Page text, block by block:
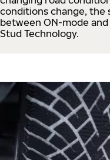
conditions change, the
between ON-mode
Stud Technology.